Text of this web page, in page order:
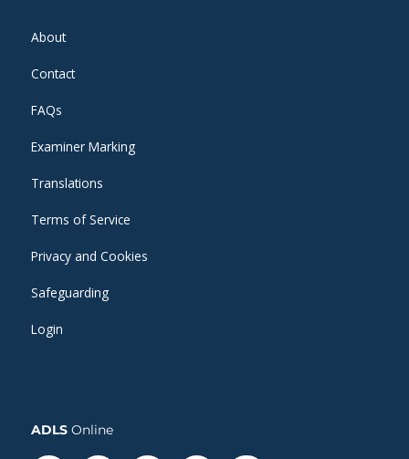
About
Contact
FAQs
Examiner Marking
Translations
Terms of Service
Privacy and Cookies
Safeguarding
Login
ADLS Online